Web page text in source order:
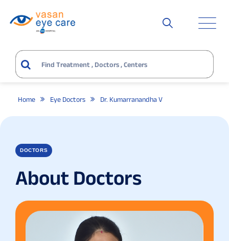
Home Eye Doctors Dr. Kumarranandha V
DOCTORS
About Doctors